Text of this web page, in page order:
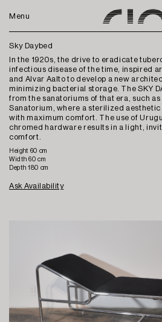
Menu
Sky Daybed
In the 1920s, the drive to eradicate
infectious disease of the time, inspired
and Alvar Aalto to develop a new
minimizing bacterial storage. The SKY
from the sanatoriums of that era, such as
Sanatorium, where a sterilized
with maximum comfort. The use of
chromed hardware results in a light,
comfort.
Height 60 cm
Width 60 cm
Depth 180 cm
Ask Availability